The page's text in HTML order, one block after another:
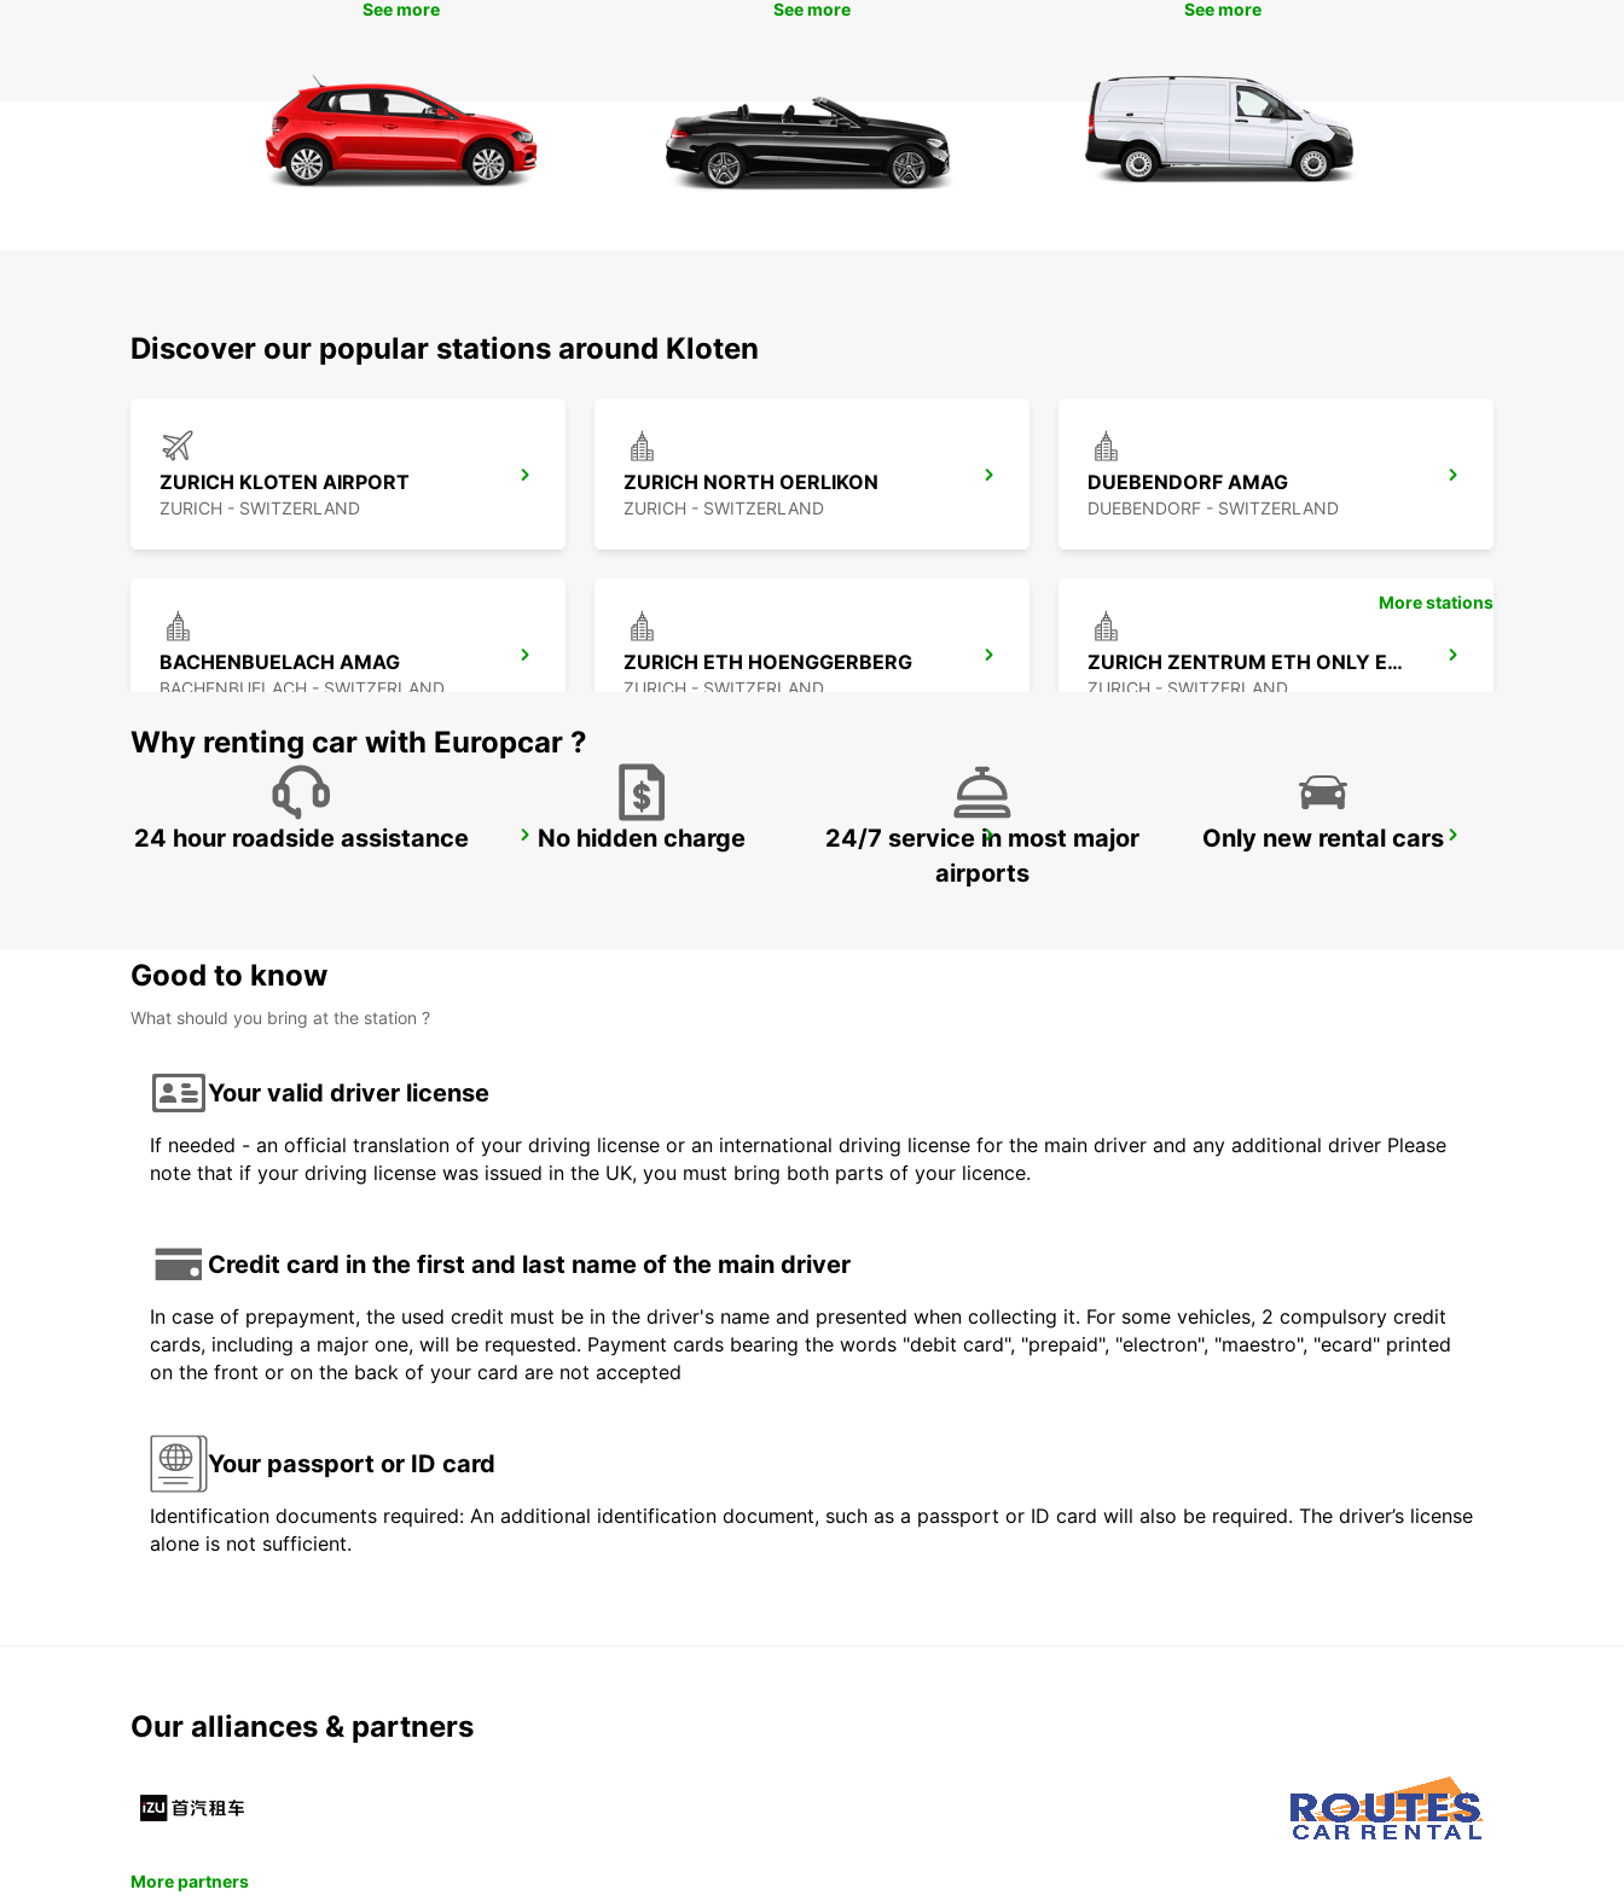
See more
See more
See more
Discover our popular stations around Kloten
ZURICH KLOTEN AIRPORT
ZURICH - SWITZERLAND
ZURICH NORTH OERLIKON
ZURICH - SWITZERLAND
DUEBENDORF AMAG
DUEBENDORF - SWITZERLAND
BACHENBUELACH AMAG
BACHENBUELACH - SWITZERLAND
ZURICH ETH HOENGGERBERG
ZURICH - SWITZERLAND
ZURICH ZENTRUM ETH ONLY ETH
ZURICH - SWITZERLAND
ZURICH MAIN STATION WINTERTHUR TOESS AMAG ZURICH SEEFELD
More stations
Why renting car with Europcar ?
24 hour roadside assistance No hidden charge
24/7 service in most major
airports
Only new rental cars
Good to know
What should you bring at the station ?
Your valid driver license
If needed - an official translation of your driving license or an international driving license for the main driver and any additional driver Please
note that if your driving license was issued in the UK, you must bring both parts of your licence.
Credit card in the first and last name of the main driver
In case of prepayment, the used credit must be in the driver's name and presented when collecting it. For some vehicles, 2 compulsory credit
cards, including a major one, will be requested. Payment cards bearing the words "debit card", "prepaid", "electron", "maestro", "ecard" printed
on the front or on the back of your card are not accepted
Your passport or ID card
Identification documents required: An additional identification document, such as a passport or ID card will also be required. The driver’s license
alone is not sufficient.
Our alliances & partners
More partners